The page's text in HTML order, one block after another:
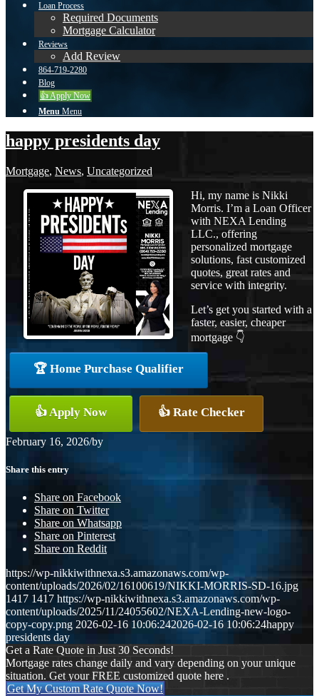
Loan Process
Required Documents
Mortgage Calculator
Reviews
Add Review
864-719-2280
Blog
👍 Apply Now
Menu Menu
happy presidents day
Mortgage, News, Uncategorized
Hi, my name is Nikki
Morris. I’m a Loan Officer
with NEXA Lending
LLC., offering
personalized mortgage
solutions, fast customized
quotes, great rates and
service with integrity.
Let’s get you started with a
faster, easier, cheaper
mortgage 👇
🏆 Home Purchase Qualifier
👍 Apply Now 👍 Rate Checker
February 16, 2026/by
Share this entry
Share on Facebook
Share on Twitter
Share on Whatsapp
Share on Pinterest
Share on Reddit
https://wp-nikkiwithnexa.s3.amazonaws.com/wp-
content/uploads/2026/02/16100619/NIKKI-MORRIS-SD-16.jpg
1417 1417 https://wp-nikkiwithnexa.s3.amazonaws.com/wp-
content/uploads/2025/11/24055602/NEXA-Lending-new-logo-
copy-copy.png 2026-02-16 10:06:242026-02-16 10:06:24happy
presidents day
Get a Rate Quote in Just 30 Seconds!
Mortgage rates change daily and vary depending on your unique
situation. Get your FREE customized quote here .
Get My Custom Rate Quote Now!